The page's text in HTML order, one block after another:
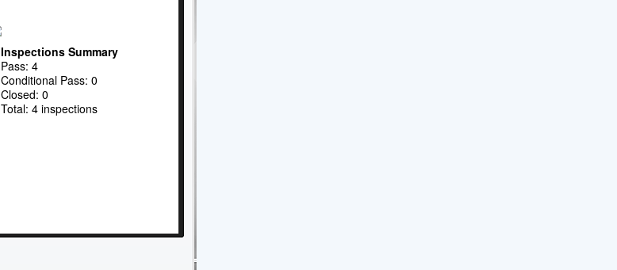
Inspections Summary
Pass: 4
Conditional Pass: 0
Closed: 0
Total: 4 inspections